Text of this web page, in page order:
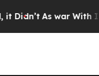
Didn’t As war With